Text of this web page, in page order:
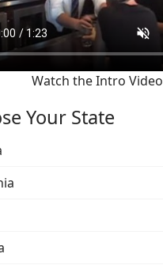
Watch the Intro Video
Your State